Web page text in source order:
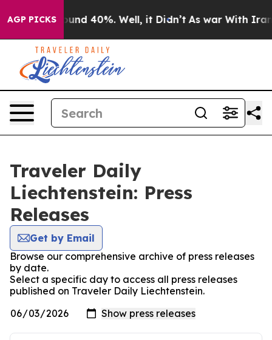
AGP PICKS
Around 40%. Well, it Didn’t As war With Iran
Traveler Daily
Liechtenstein: Press
Releases
Get by Email
Browse our comprehensive archive of press releases
by date.
Select a specific day to access all press releases
published on Traveler Daily Liechtenstein.